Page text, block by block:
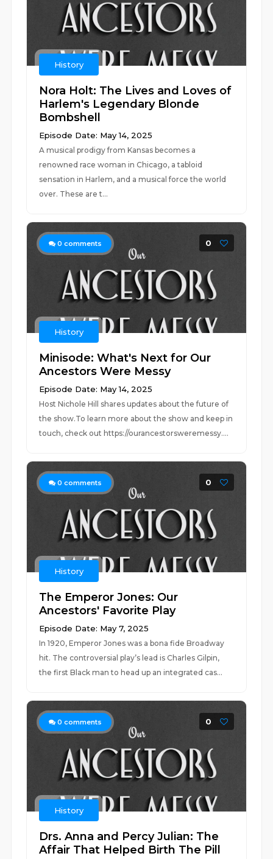
History
Nora Holt: The Lives and Loves of
Harlem's Legendary Blonde
Bombshell
Episode Date: May 14, 2025
A musical prodigy from Kansas becomes a
renowned race woman in Chicago, a tabloid
sensation in Harlem, and a musical force the world
over. These are t...
0 comments 0
History
Minisode: What's Next for Our
Ancestors Were Messy
Episode Date: May 14, 2025
Host Nichole Hill shares updates about the future of
the show.To learn more about the show and keep in
touch, check out https://ourancestorsweremessy....
0 comments 0
History
The Emperor Jones: Our
Ancestors' Favorite Play
Episode Date: May 7, 2025
In 1920, Emperor Jones was a bona fide Broadway
hit. The controversial play’s lead is Charles Gilpin,
the first Black man to head up an integrated cas...
0 comments 0
History
Drs. Anna and Percy Julian: The
Affair That Helped Birth The Pill